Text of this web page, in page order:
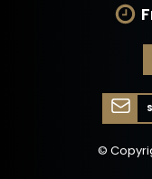
©